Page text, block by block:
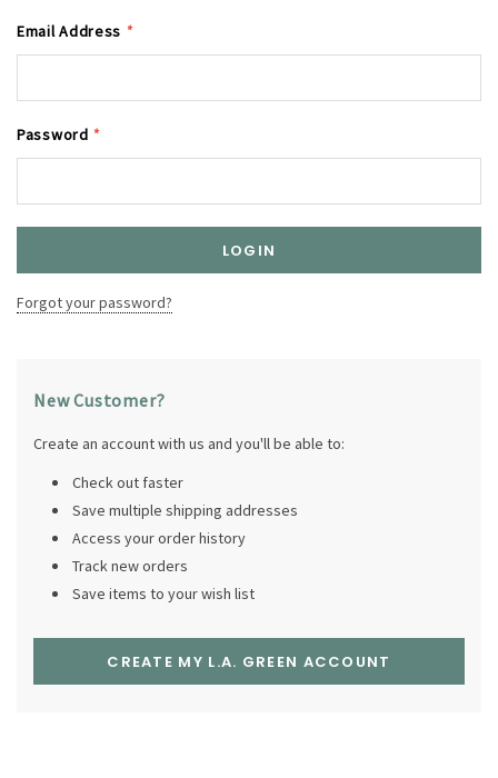
Email Address *
Password *
Forgot your password?
New Customer?
Create an account with us and you'll be able to:
Check out faster
Save multiple shipping addresses
Access your order history
Track new orders
Save items to your wish list
CREATE MY L.A. GREEN ACCOUNT